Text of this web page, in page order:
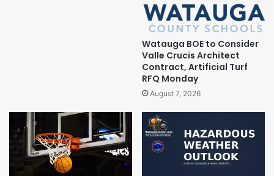
Watauga BOE to Consider
Valle Crucis Architect
Contract, Artificial Turf
RFQ Monday
August 7, 2026